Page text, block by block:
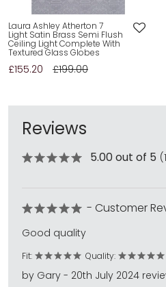
Laura Ashley Atherton 7
Light Satin Brass Semi Flush
Ceiling Light Complete With
Textured Glass Globes
£155.20 £199.00
Reviews
5.00 out of 5
- Customer
Good quality
Fit: Quality:
by Gary - 20th July 2024